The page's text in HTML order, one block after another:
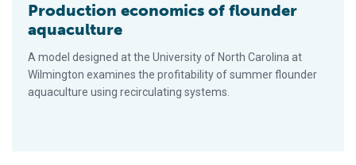
Production economics of flounder
aquaculture
A model designed at the University of North Carolina at
Wilmington examines the profitability of summer flounder
aquaculture using recirculating systems.